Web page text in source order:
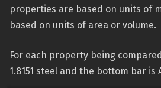
properties are based on units of
based on units of area or volume.
For each property being
1.8151 steel and the bottom bar is